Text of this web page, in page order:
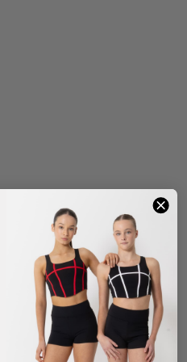
RAINBOW FAIRY TUTU